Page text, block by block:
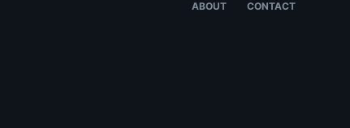
ABOUT CONTACT